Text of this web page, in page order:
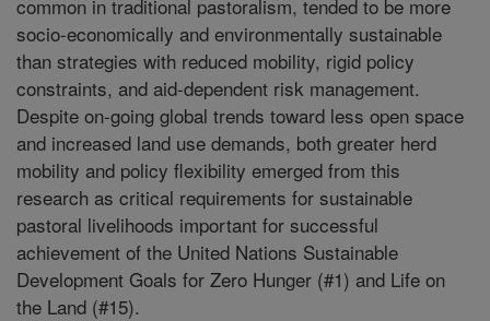
common in traditional pastoralism, tended to be more
socio-economically and environmentally sustainable
than strategies with reduced mobility, rigid policy
constraints, and aid-dependent risk management.
Despite on-going global trends toward less open space
and increased land use demands, both greater herd
mobility and policy flexibility emerged from this
research as critical requirements for sustainable
pastoral livelihoods important for successful
achievement of the United Nations Sustainable
Development Goals for Zero Hunger (#1) and Life on
the Land (#15).